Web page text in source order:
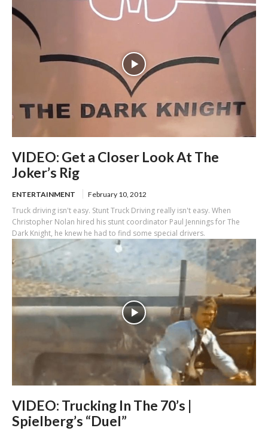
VIDEO: Get a Closer Look At The
Joker’s Rig
ENTERTAINMENT February 10, 2012
Truck driving isn't easy. Stunt Truck Driving really isn't easy. When
Christopher Nolan hired his stunt coordinator Paul Jennings for The
Dark Knight, he knew he had to find some special drivers.
VIDEO: Trucking In The 70’s |
Spielberg’s “Duel”